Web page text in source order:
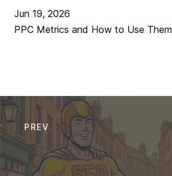
Jun 19, 2026
PPC Metrics and How to Use Them
PREV